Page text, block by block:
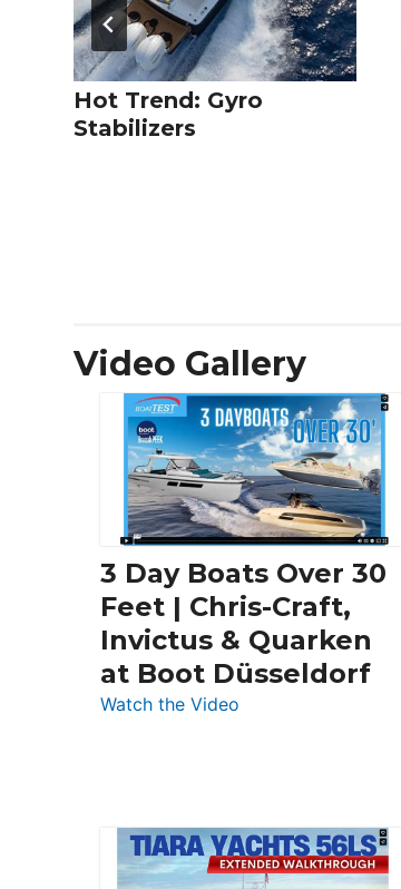
Hot Trend: Gyro
Stabilizers
Video Gallery
3 Day Boats Over 30
Feet | Chris-Craft,
Invictus & Quarken
at Boot Düsseldorf
Watch the Video
30
Feet